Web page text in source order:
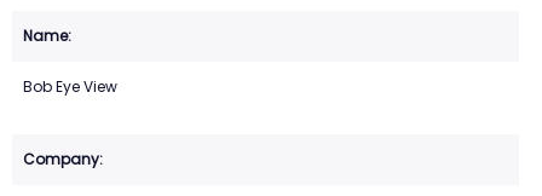
Bob Eye View